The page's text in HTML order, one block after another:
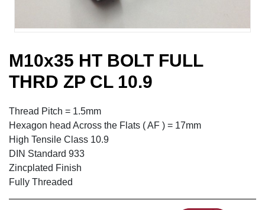
M10x35 HT BOLT FULL
THRD ZP CL 10.9
Thread Pitch = 1.5mm
Hexagon head Across the Flats ( AF ) = 17mm
High Tensile Class 10.9
DIN Standard 933
Zincplated Finish
Fully Threaded